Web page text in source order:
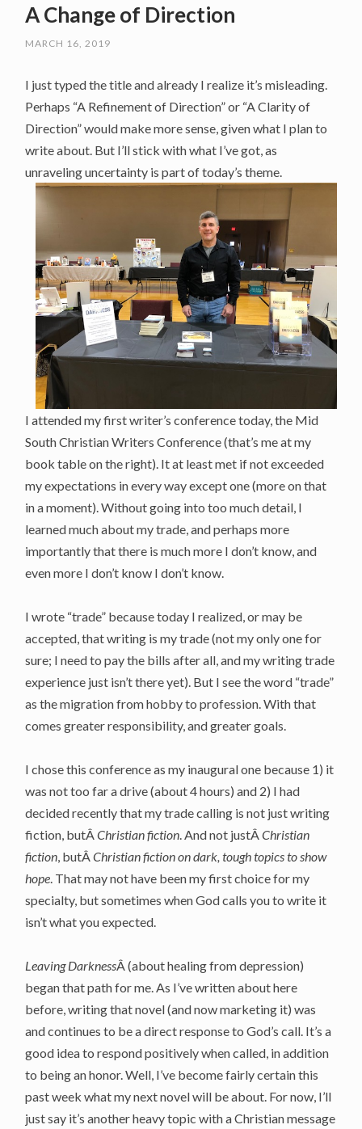
A Change of Direction
MARCH 16, 2019
I just typed the title and already I realize it’s misleading.
Perhaps “A Refinement of Direction” or “A Clarity of
Direction” would make more sense, given what I plan to
write about. But I’ll stick with what I’ve got, as
unraveling uncertainty is part of today’s theme.
I attended my first writer’s conference today, the Mid
South Christian Writers Conference (that’s me at my
book table on the right). It at least met if not exceeded
my expectations in every way except one (more on that
in a moment). Without going into too much detail, I
learned much about my trade, and perhaps more
importantly that there is much more I don’t know, and
even more I don’t know I don’t know.
I wrote “trade” because today I realized, or may be
accepted, that writing is my trade (not my only one for
sure; I need to pay the bills after all, and my writing trade
experience just isn’t there yet). But I see the word “trade”
as the migration from hobby to profession. With that
comes greater responsibility, and greater goals.
I chose this conference as my inaugural one because 1) it
was not too far a drive (about 4 hours) and 2) I had
decided recently that my trade calling is not just writing
fiction, butÂChristianfiction. And not justÂChristian
fiction, butÂChristian fiction on dark, tough topics to show
hope. That may not have been my first choice for my
specialty, but sometimes when God calls you to write it
isn’t what you expected.
Leaving DarknessÂ (about healing from depression)
began that path for me. As I’ve written about here
before, writing that novel (and now marketing it) was
and continues to be a direct response to God’s call. It’s a
good idea to respond positively when called, in addition
to being an honor. Well, I’ve become fairly certain this
past week what my next novel will be about. For now, I’ll
just say it’s another heavy topic with a Christian message